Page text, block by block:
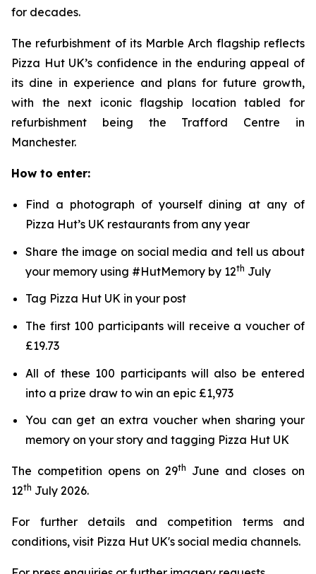
for decades.
The refurbishment of its Marble Arch flagship reflects
Pizza Hut UK’s confidence in the enduring appeal of
its dine in experience and plans for future growth,
with the next iconic flagship location tabled for
refurbishment being the Trafford Centre in
Manchester.
How to enter:
Find a photograph of yourself dining at any of
Pizza Hut’s UK restaurants from any year
Share the image on social media and tell us about
your memory using #HutMemory by 12th July
Tag Pizza Hut UK in your post
The first 100 participants will receive a voucher of
£19.73
All of these 100 participants will also be entered
into a prize draw to win an epic £1,973
You can get an extra voucher when sharing your
memory on your story and tagging Pizza Hut UK
The competition opens on 29th
June and closes on
12th July 2026.
For further details and competition terms and
conditions, visit Pizza Hut UK's social media channels.